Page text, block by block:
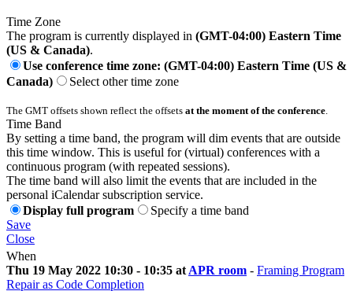
Time Zone
The program is currently displayed in (GMT-04:00) Eastern Time
(US & Canada).
Use conference time zone: (GMT-04:00) Eastern Time (US &
Canada)
Select other time zone
The GMT offsets shown reflect the offsets at the moment of the conference
Time Band
By setting a time band, the program will dim events that are outside
this time window. This is useful for (virtual) conferences with a
continuous program (with repeated sessions).
The time band will also limit the events that are included in the
personal iCalendar subscription service.
Display full program
Specify a time band
Save
Close
When
Thu 19 May 2022 10:30 - 10:35 at APR room - Framing Program
Repair as Code Completion